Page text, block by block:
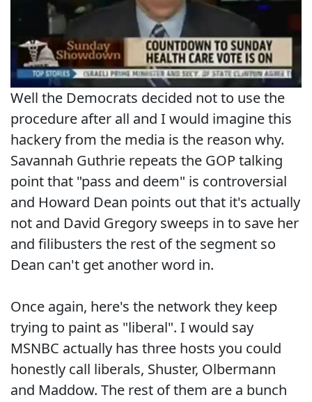
Well the Democrats decided not to use the
procedure after all and I would imagine this
hackery from the media is the reason why.
Savannah Guthrie repeats the GOP talking
point that "pass and deem" is controversial
and Howard Dean points out that it's actually
not and David Gregory sweeps in to save her
and filibusters the rest of the segment so
Dean can't get another word in.
Once again, here's the network they keep
trying to paint as "liberal". I would say
MSNBC actually has three hosts you could
honestly call liberals, Shuster, Olbermann
and Maddow. The rest of them are a bunch